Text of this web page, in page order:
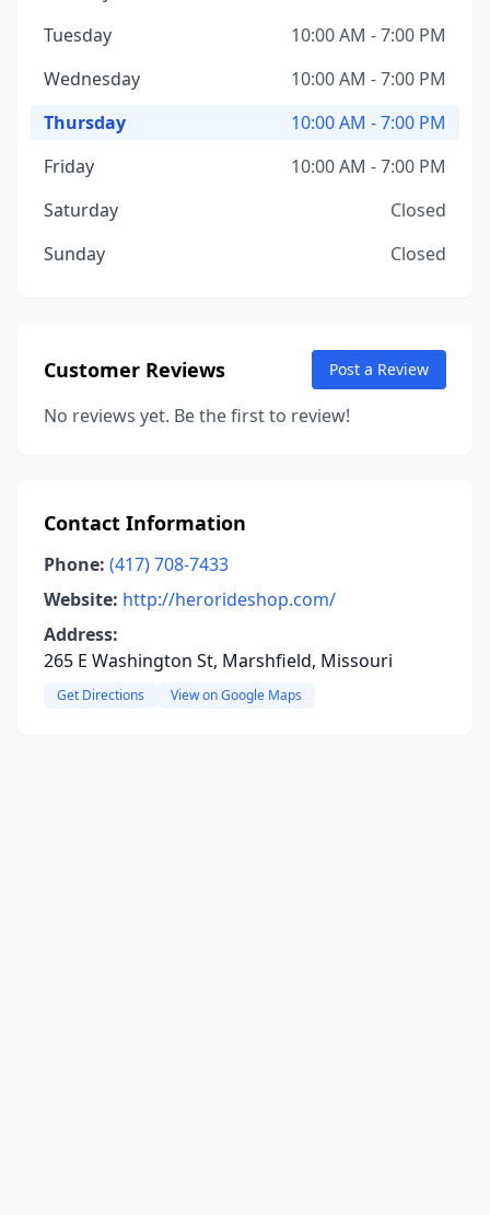
Tuesday
10:00 AM - 7:00 PM
Wednesday
10:00 AM - 7:00 PM
Thursday
10:00 AM - 7:00 PM
Friday
10:00 AM - 7:00 PM
Saturday
Closed
Sunday
Closed
Customer Reviews Post a Review
No reviews yet. Be the first to review!
Contact Information
Phone: (417) 708-7433
Website: http://herorideshop.com/
Address:
265 E Washington St, Marshfield, Missouri
Get Directions View on Google Maps